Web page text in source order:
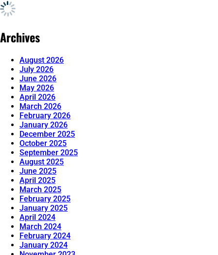
Archives
August 2026
July 2026
June 2026
May 2026
April 2026
March 2026
February 2026
January 2026
December 2025
October 2025
September 2025
August 2025
June 2025
April 2025
March 2025
February 2025
January 2025
April 2024
March 2024
February 2024
January 2024